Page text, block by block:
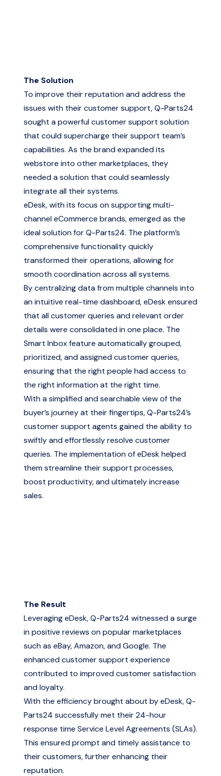
The Solution
To improve their reputation and address the
issues with their customer support, Q-Parts24
sought a powerful customer support solution
that could supercharge their support team’s
capabilities. As the brand expanded its
webstore into other marketplaces, they
needed a solution that could seamlessly
integrate all their systems.
eDesk, with its focus on supporting multi-
channel eCommerce brands, emerged as the
ideal solution for Q-Parts24. The platform’s
comprehensive functionality quickly
transformed their operations, allowing for
smooth coordination across all systems.
By centralizing data from multiple channels into
an intuitive real-time dashboard, eDesk ensured
that all customer queries and relevant order
details were consolidated in one place. The
Smart Inbox feature automatically grouped,
prioritized, and assigned customer queries,
ensuring that the right people had access to
the right information at the right time.
With a simplified and searchable view of the
buyer’s journey at their fingertips, Q-Parts24’s
customer support agents gained the ability to
swiftly and effortlessly resolve customer
queries. The implementation of eDesk helped
them streamline their support processes,
boost productivity, and ultimately increase
sales.
The Result
Leveraging eDesk, Q-Parts24 witnessed a surge
in positive reviews on popular marketplaces
such as eBay, Amazon, and Google. The
enhanced customer support experience
contributed to improved customer satisfaction
and loyalty.
With the efficiency brought about by eDesk, Q-
Parts24 successfully met their 24-hour
response time Service Level Agreements (SLAs).
This ensured prompt and timely assistance to
their customers, further enhancing their
reputation.